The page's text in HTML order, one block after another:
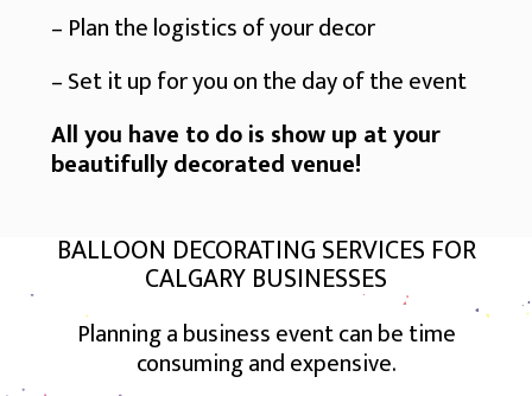
– Plan the logistics of your decor
– Set it up for you on the day of the event
All you have to do is show up at your
beautifully decorated venue!
BALLOON DECORATING SERVICES FOR
CALGARY BUSINESSES
Planning a business event can be time
consuming and expensive.